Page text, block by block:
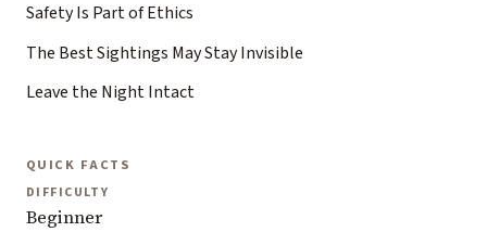
Safety Is Part of Ethics
The Best Sightings May Stay Invisible
Leave the Night Intact
QUICK FACTS
DIFFICULTY
Beginner